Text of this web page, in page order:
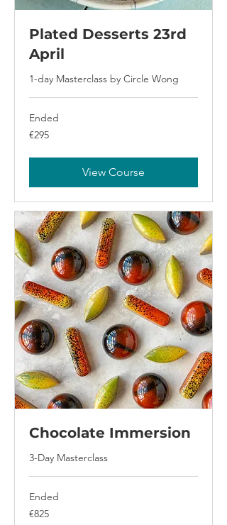
Plated Desserts 23rd
April
1-day Masterclass by Circle Wong
Ended
295
euros
€295
View Course
Chocolate Immersion
3-Day Masterclass
Ended
825
euros
€825